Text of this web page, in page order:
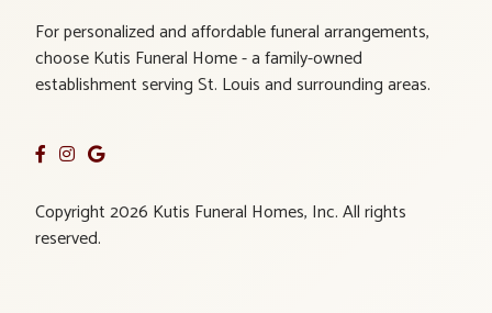
For personalized and affordable funeral arrangements,
choose Kutis Funeral Home - a family-owned
establishment serving St. Louis and surrounding areas.
Copyright 2026 Kutis Funeral Homes, Inc. All rights
reserved.